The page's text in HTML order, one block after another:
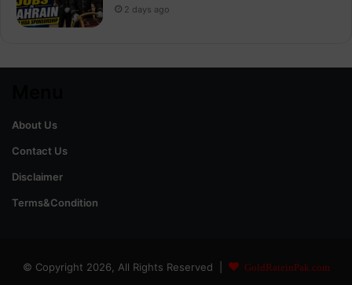
2 days ago
About Us
Contact Us
Disclaimer
Terms&Condition
© Copyright 2026, All Rights Reserved | GoldRateinPak.com